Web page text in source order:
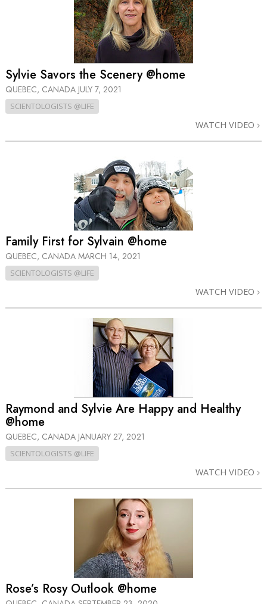
Sylvie Savors the Scenery @home
QUEBEC, CANADA JULY 7, 2021
SCIENTOLOGISTS @LIFE
WATCH VIDEO
Family First for Sylvain @home
QUEBEC, CANADA MARCH 14, 2021
SCIENTOLOGISTS @LIFE
WATCH VIDEO
Raymond and Sylvie Are Happy and Healthy
@home
QUEBEC, CANADA JANUARY 27, 2021
SCIENTOLOGISTS @LIFE
WATCH VIDEO
Rose’s Rosy Outlook @home